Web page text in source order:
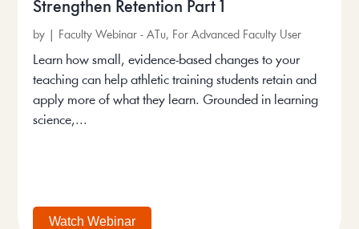
Strengthen Retention Part 1
by Faculty Webinar - ATu, For Advanced Faculty User
Learn how small, evidence-based changes to your
teaching can help athletic training students retain and
apply more of what they learn. Grounded in learning
science,...
Watch Webinar